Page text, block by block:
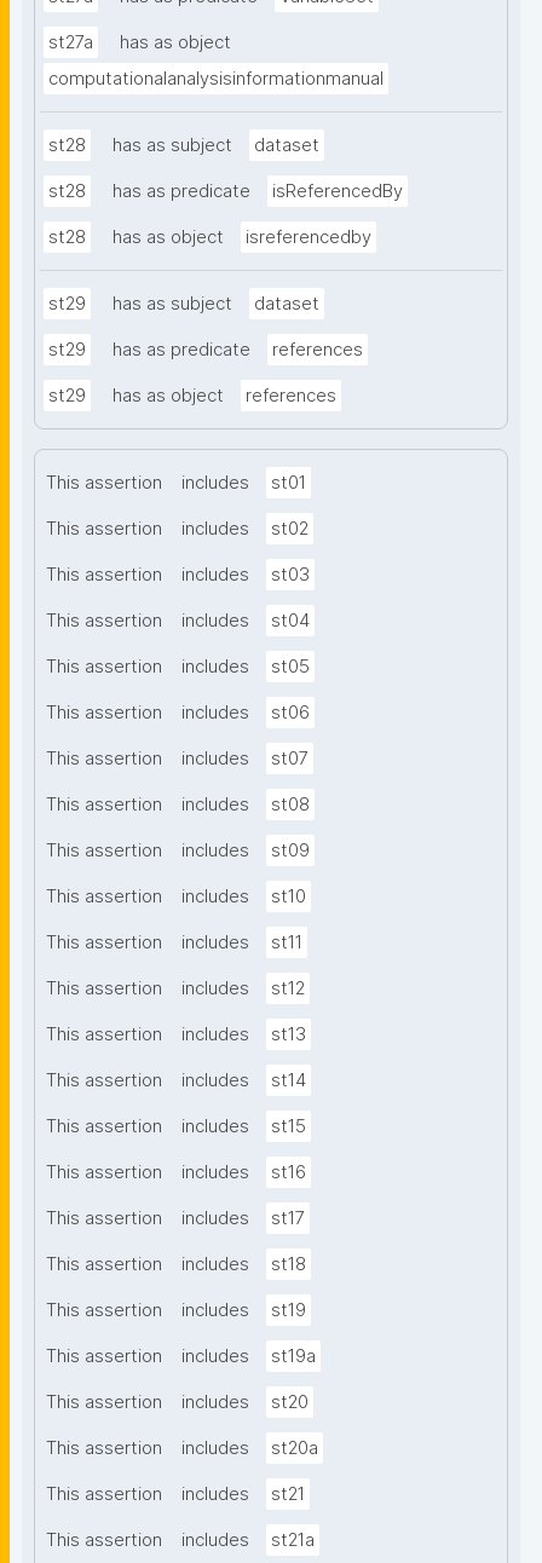
st27a
has as object
computationalanalysisinformationmanual
st28 has as subject dataset
st28 has as predicate isReferencedBy
st28 has as object isreferencedby
st29 has as subject dataset
st29 has as predicate references
st29 has as object references
This assertion includes st01
This assertion includes st02
This assertion includes st03
This assertion includes st04
This assertion includes st05
This assertion includes st06
This assertion includes st07
This assertion includes st08
This assertion includes st09
This assertion includes st10
This assertion includes st11
This assertion includes st12
This assertion includes st13
This assertion includes st14
This assertion includes st15
This assertion includes st16
This assertion includes st17
This assertion includes st18
This assertion includes st19
This assertion includes st19a
This assertion includes st20
This assertion includes st20a
This assertion includes st21
This assertion includes st21a